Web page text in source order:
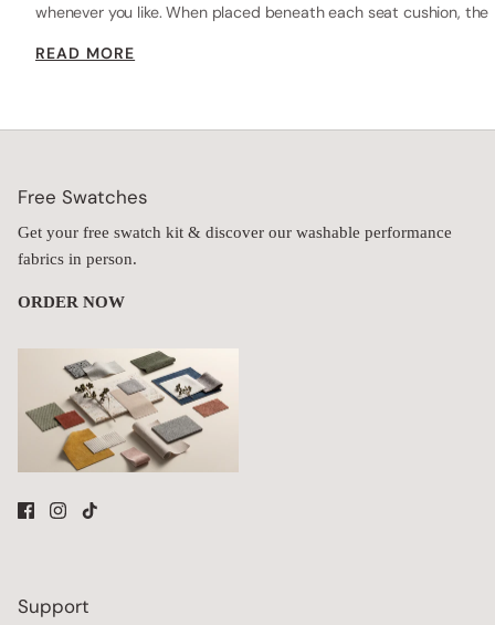
whenever you like. When placed beneath each seat cushion, the
height while providing extra comfort.
READ MORE
Free Swatches
Get your free swatch kit & discover our washable performance
fabrics in person.
ORDER NOW
Support